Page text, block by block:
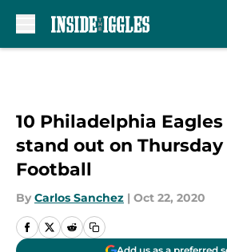
10 Philadelphia
stand out on
Football
By Carlos Sanchez | Oct 22, 2020